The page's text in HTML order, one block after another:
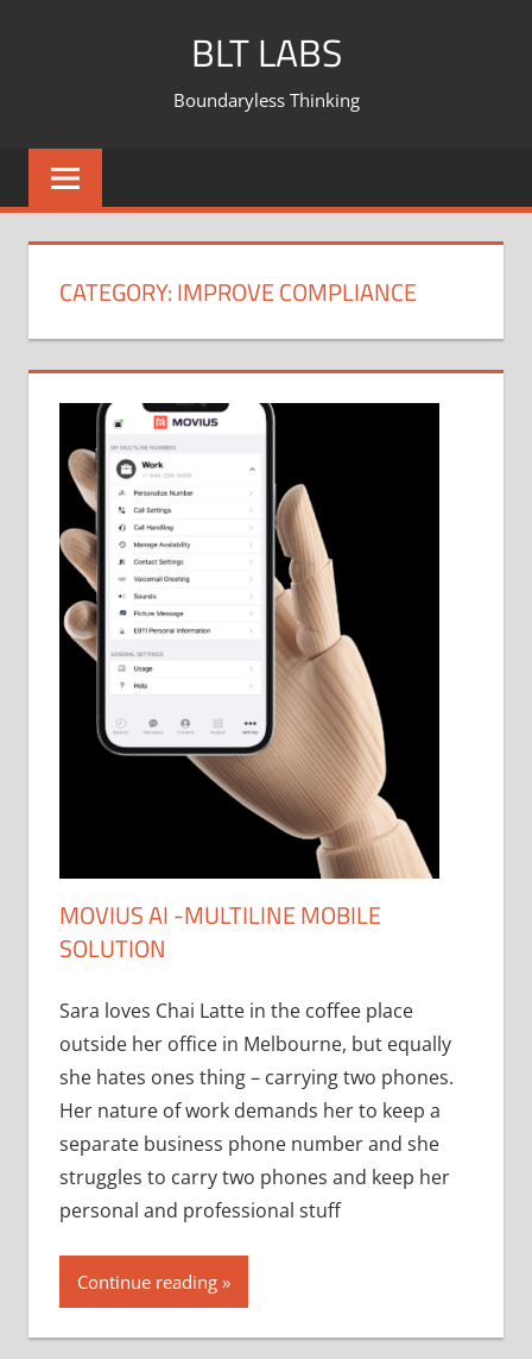
BLT LABS
Boundaryless Thinking
CATEGORY:IMPROVE COMPLIANCE
MOVIUS AI -MULTILINE MOBILE
SOLUTION
Sara loves Chai Latte in the coffee place
outside her office in Melbourne, but equally
she hates ones thing – carrying two phones.
Her nature of work demands her to keep a
separate business phone number and she
struggles to carry two phones and keep her
personal and professional stuff
Continue reading